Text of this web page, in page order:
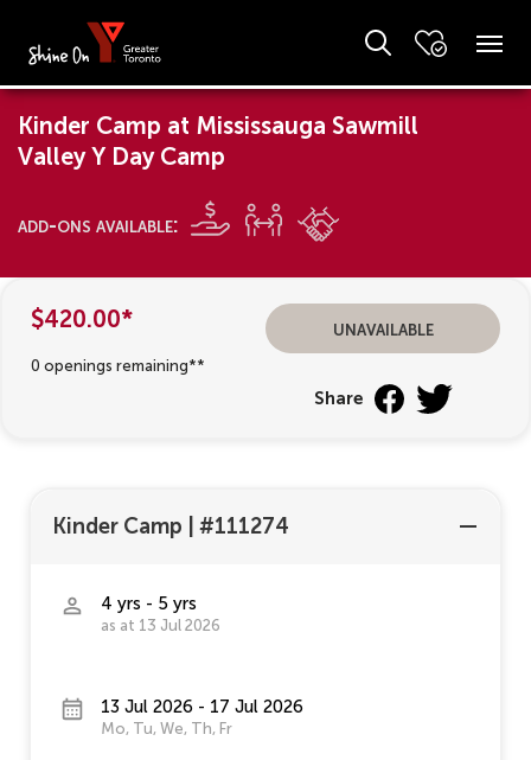
Kinder Camp at Mississauga Sawmill
Valley Y Day Camp
add-ons available:
$420.00*
0 openings remaining**
unavailable
Share
Kinder Camp #111274
4 yrs - 5 yrs
as at 13 Jul 2026
13 Jul 2026 - 17 Jul 2026
Mo, Tu, We, Th, Fr